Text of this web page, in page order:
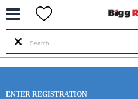
ENTER REGISTRATION